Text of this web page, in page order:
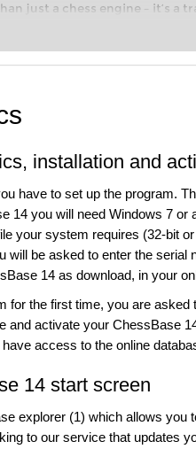
just a chess engine – it’s a
taking your first steps into the
intelligently and with a more
installation and
have to set up the program.
14 you will need Windows 7
your system requires (32-bit
will be asked to enter the serial
14 as download, in your
for the first time, you are
and activate your ChessBase
access to the online
14 start screen
explorer (1) which allows you
to our service that updates